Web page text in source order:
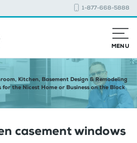
1-877-668-5888
MENU
Kitchen, Basement Design & Remodeling
for the Nicest Home or Business on the Block
casement windows